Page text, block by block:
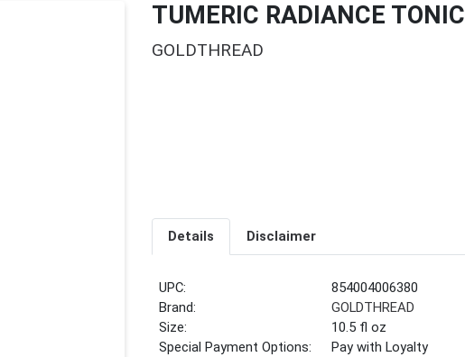
TUMERIC RADIANCE TONIC
GOLDTHREAD
Details Disclaimer
UPC:
854004006380
Brand:
GOLDTHREAD
Size:
10.5 fl oz
Special Payment Options:
Pay with Loyalty